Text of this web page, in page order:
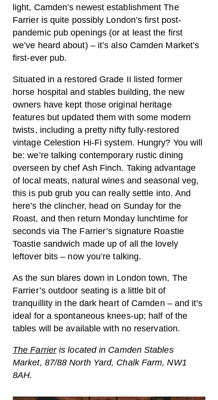
light, Camden’s newest establishment The
Farrier is quite possibly London’s first post-
pandemic pub openings (or at least the first
we’ve heard about) – it’s also Camden Market’s
first-ever pub.
Situated in a restored Grade II listed former
horse hospital and stables building, the new
owners have kept those original heritage
features but updated them with some modern
twists, including a pretty nifty fully-restored
vintage Celestion Hi-Fi system. Hungry? You will
be: we’re talking contemporary rustic dining
overseen by chef Ash Finch. Taking advantage
of local meats, natural wines and seasonal veg,
this is pub grub you can really settle into. And
here’s the clincher, head on Sunday for the
Roast, and then return Monday lunchtime for
seconds via The Farrier’s signature Roastie
Toastie sandwich made up of all the lovely
leftover bits – now you’re talking.
As the sun blares down in London town, The
Farrier’s outdoor seating is a little bit of
tranquillity in the dark heart of Camden – and it’s
ideal for a spontaneous knees-up; half of the
tables will be available with no reservation.
The Farrieris located in Camden Stables
Market, 87/88 North Yard, Chalk Farm, NW1
8AH.